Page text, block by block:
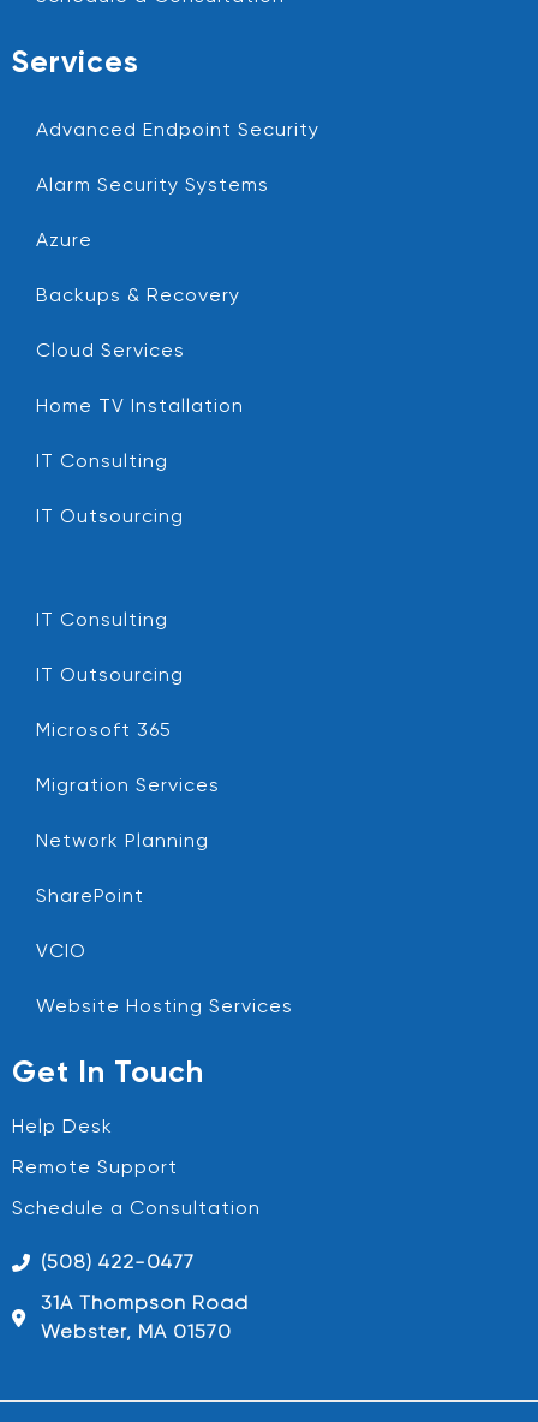
Services
Advanced Endpoint Security
Alarm Security Systems
Azure
Backups & Recovery
Cloud Services
Home TV Installation
IT Consulting
IT Outsourcing
IT Consulting
IT Outsourcing
Microsoft 365
Migration Services
Network Planning
SharePoint
VCIO
Website Hosting Services
Get In Touch
Help Desk
Remote Support
Schedule a Consultation
(508) 422-0477
31A Thompson Road
Webster, MA 01570